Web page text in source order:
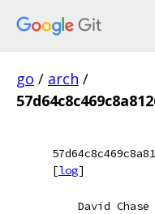
go / arch /
[log]
David Chase